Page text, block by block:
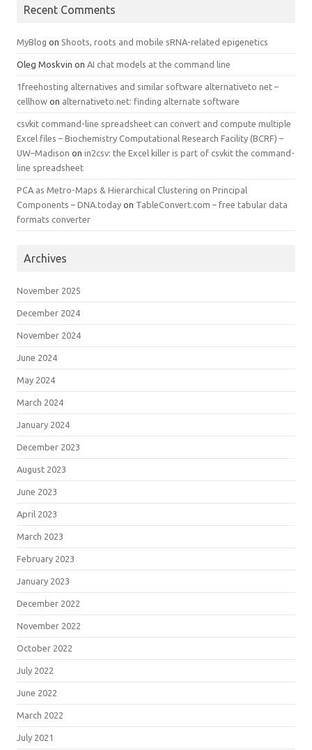
Recent Comments
MyBlog on Shoots, roots and mobile sRNA-related epigenetics
Oleg Moskvin on AI chat models at the command line
1freehosting alternatives and similar software alternativeto net –
cellhow on alternativeto.net: finding alternate software
csvkit command-line spreadsheet can convert and compute multiple
Excel files – Biochemistry Computational Research Facility (BCRF) –
UW–Madison on in2csv: the Excel killer is part of csvkit the command-
line spreadsheet
PCA as Metro-Maps & Hierarchical Clustering on Principal
Components – DNA.today on TableConvert.com – free tabular data
formats converter
Archives
November 2025
December 2024
November 2024
June 2024
May 2024
March 2024
January 2024
December 2023
August 2023
June 2023
April 2023
March 2023
February 2023
January 2023
December 2022
November 2022
October 2022
July 2022
June 2022
March 2022
July 2021